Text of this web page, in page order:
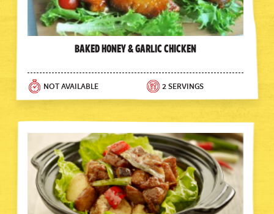
Baked Honey & Garlic Chicken
NOT AVAILABLE 2 SERVINGS